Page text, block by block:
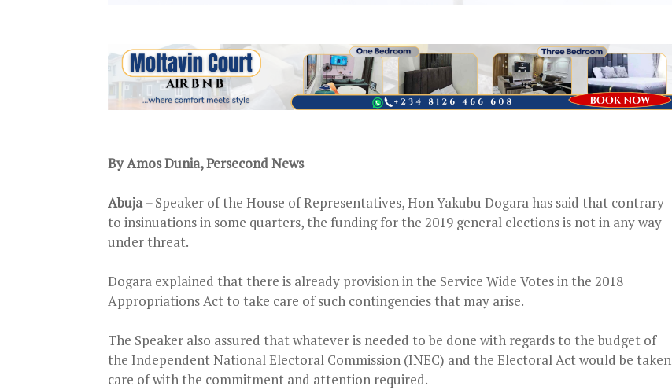
By Amos Dunia, Persecond News
Abuja –Speaker of the House of Representatives, Hon Yakubu Dogara has said that contrary
to insinuations in some quarters, the funding for the 2019 general elections is not in any way
under threat.
Dogara explained that there is already provision in the Service Wide Votes in the 2018
Appropriations Act to take care of such contingencies that may arise.
The Speaker also assured that whatever is needed to be done with regards to the budget of
the Independent National Electoral Commission (INEC) and the Electoral Act would be taken
care of with the commitment and attention required.